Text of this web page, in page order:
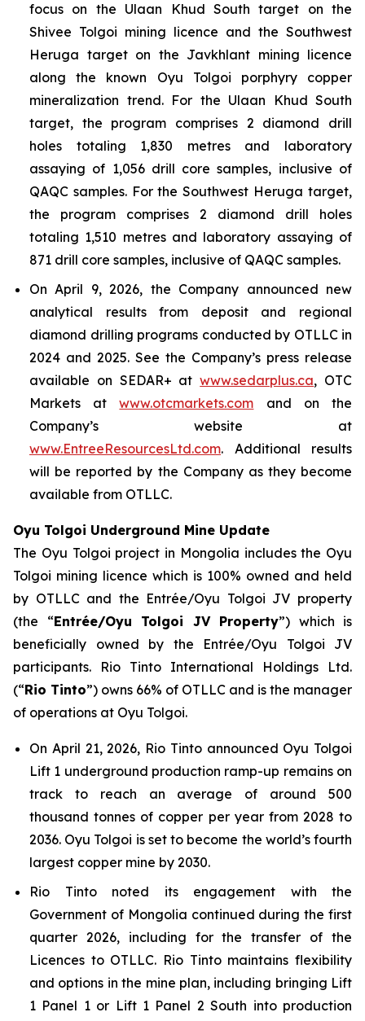
focus on the Ulaan Khud South target on the
Shivee Tolgoi mining licence and the Southwest
Heruga target on the Javkhlant mining licence
along the known Oyu Tolgoi porphyry copper
mineralization trend. For the Ulaan Khud South
target, the program comprises 2 diamond drill
holes totaling 1,830 metres and laboratory
assaying of 1,056 drill core samples, inclusive of
QAQC samples. For the Southwest Heruga target,
the program comprises 2 diamond drill holes
totaling 1,510 metres and laboratory assaying of
871 drill core samples, inclusive of QAQC samples.
On April 9, 2026, the Company announced new
analytical results from deposit and regional
diamond drilling programs conducted by OTLLC in
2024 and 2025. See the Company’s press release
available on SEDAR+ atwww.sedarplus.ca, OTC
Markets atwww.otcmarkets.com and on the
Company’s website at
www.EntreeResourcesLtd.com. Additional results
will be reported by the Company as they become
available from OTLLC.
Oyu Tolgoi Underground Mine Update
The Oyu Tolgoi project in Mongolia includes the Oyu
Tolgoi mining licence which is 100% owned and held
by OTLLC and the Entrée/Oyu Tolgoi JV property
(the “Entrée/Oyu Tolgoi JV Property”) which is
beneficially owned by the Entrée/Oyu Tolgoi JV
participants. Rio Tinto International Holdings Ltd.
(“Rio Tinto”) owns 66% of OTLLC and is the manager
of operations at Oyu Tolgoi.
On April 21, 2026, Rio Tinto announced Oyu Tolgoi
Lift 1 underground production ramp-up remains on
track to reach an average of around 500
thousand tonnes of copper per year from 2028 to
2036. Oyu Tolgoi is set to become the world’s fourth
largest copper mine by 2030.
Rio Tinto noted its engagement with the
Government of Mongolia continued during the first
quarter 2026, including for the transfer of the
Licences to OTLLC. Rio Tinto maintains flexibility
and options in the mine plan, including bringing Lift
1 Panel 1 or Lift 1 Panel 2 South into production